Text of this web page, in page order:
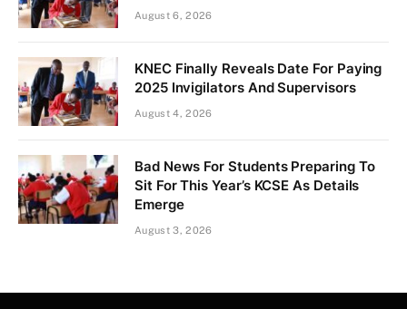
August 6, 2026
KNEC Finally Reveals Date For Paying
2025 Invigilators And Supervisors
August 4, 2026
Bad News For Students Preparing To
Sit For This Year’s KCSE As Details
Emerge
August 3, 2026